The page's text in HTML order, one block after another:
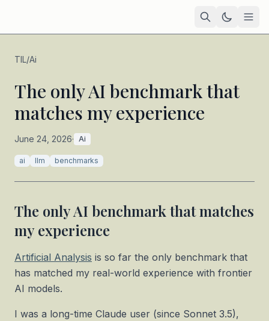
Tags
TIL/Ai
The only AI benchmark that
matches my experience
June 24, 2026· Ai
ai llm benchmarks
The only AI benchmark that matches
my experience
Artificial Analysis is so far the only benchmark that
has matched my real-world experience with frontier
AI models.
I was a long-time Claude user (since Sonnet 3.5),